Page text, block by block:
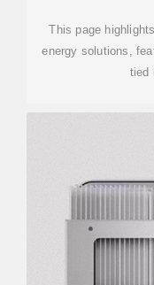
This page
energy solutions,
tied